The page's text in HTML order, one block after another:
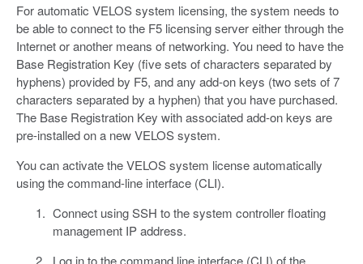
For automatic VELOS system licensing, the system needs to
be able to connect to the F5 licensing server either through the
Internet or another means of networking. You need to have the
Base Registration Key (five sets of characters separated by
hyphens) provided by F5, and any add-on keys (two sets of 7
characters separated by a hyphen) that you have purchased.
The Base Registration Key with associated add-on keys are
pre-installed on a new VELOS system.
You can activate the VELOS system license automatically
using the command-line interface (CLI).
Connect using SSH to the system controller floating
management IP address.
Log in to the command line interface (CLI) of the